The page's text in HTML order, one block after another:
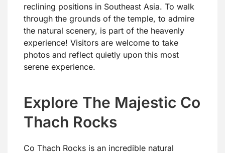
reclining positions in Southeast Asia. To walk
through the grounds of the temple, to admire
the natural scenery, is part of the heavenly
experience! Visitors are welcome to take
photos and reflect quietly upon this most
serene experience.
Explore The Majestic Co
Thach Rocks
Co Thach Rocks is an incredible natural